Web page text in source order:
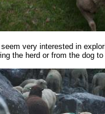
very interested in
the herd or from the dog